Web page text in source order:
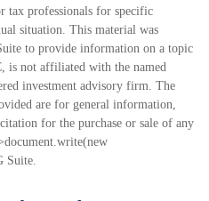
tax professionals for specific
situation. This material was
to provide information on a topic
is not affiliated with the named
investment advisory firm. The
are for general information,
for the purchase or sale of any
Suite.